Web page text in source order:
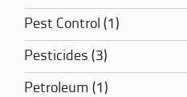
Pest Control (1)
Pesticides (3)
Petroleum (1)